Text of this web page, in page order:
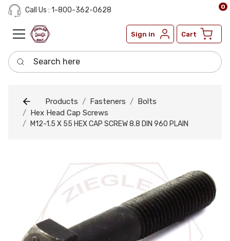
Call Us : 1-800-362-0628
Sign in Cart
0
Search here
Products Fasteners
Bolts
Hex Head Cap Screws
M12-1.5 X 55 HEX CAP SCREW 8.8 DIN 960 PLAIN